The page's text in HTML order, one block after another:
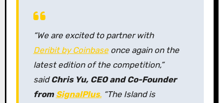
“We are excited to partner with
Deribit by Coinbaseonce again on the
latest edition of the competition,”
saidChris Yu, CEO and Co-Founder
from SignalPlus.“The Island is